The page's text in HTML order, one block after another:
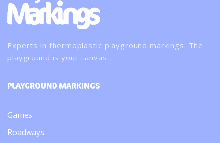
Experts in thermoplastic playground markings. The
playground is your canvas.
PLAYGROUND MARKINGS
Games
Roadways